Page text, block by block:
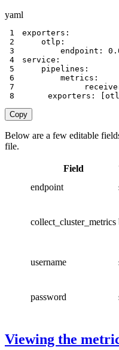
yaml
1 exporters :
2
otlp :
3
endpoint :
4
service :
5
pipelines :
6
metrics :
7
8
exporters :
Copy
Below are a few editable
file.
Field
endpoint
collect_cluster_metrics
username
password
Viewing the